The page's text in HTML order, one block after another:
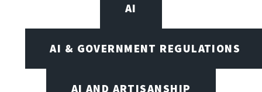
AI
AI & GOVERNMENT REGULATIONS
AI AND ARTISANSHIP